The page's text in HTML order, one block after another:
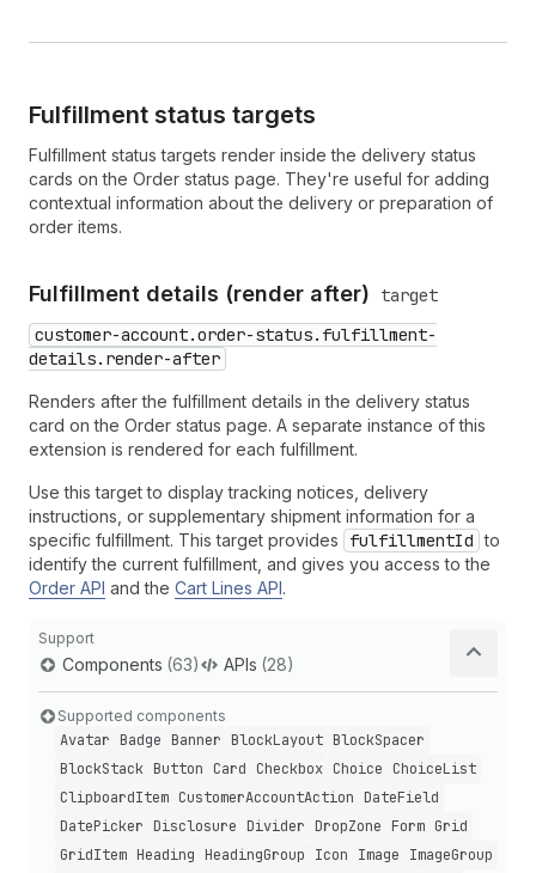
Fulfillment status targets
Fulfillment status targets render inside the delivery status
cards on the Order status page. They're useful for adding
contextual information about the delivery or preparation of
order items.
Fulfillment details (render after)
target
customer-account.order-status.fulfillment-
details.render-after
Renders after the fulfillment details in the delivery status
card on the Order status page. A separate instance of this
extension is rendered for each fulfillment.
Use this target to display tracking notices, delivery
instructions, or supplementary shipment information for a
specific fulfillment. This target provides
fulfillmentId to
identify the current fulfillment, and gives you access to the
Order API and the Cart Lines API.
Support
Components (63) APIs (28)
Supported components
Avatar Badge Banner BlockLayout BlockSpacer
BlockStack Button Card Checkbox Choice ChoiceList
ClipboardItem CustomerAccountAction DateField
DatePicker Disclosure Divider DropZone Form Grid
GridItem Heading HeadingGroup Icon Image ImageGroup